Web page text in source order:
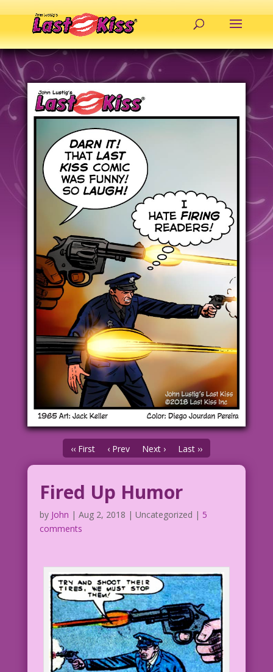
‹‹ First ‹ Prev Next › Last ››
Fired Up Humor
by John | Aug 2, 2018 | Uncategorized | 5
comments